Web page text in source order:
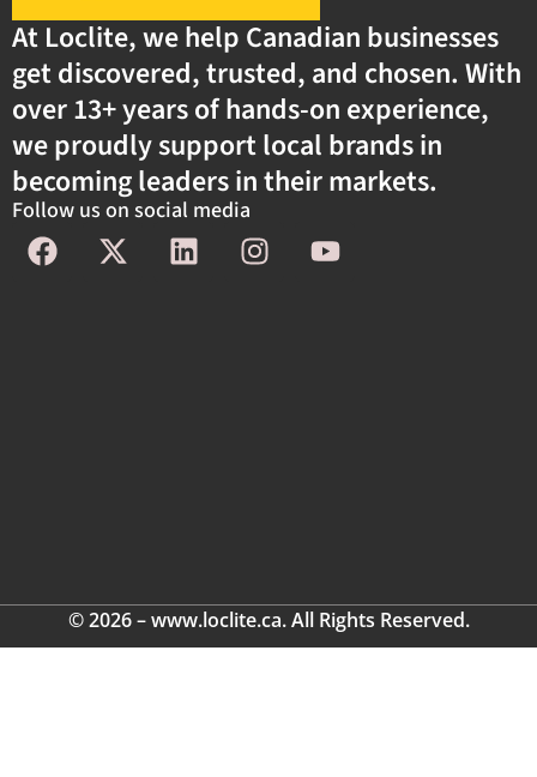
At Loclite, we help Canadian businesses
get discovered, trusted, and chosen. With
over 13+ years of hands-on experience,
we proudly support local brands in
becoming leaders in their markets.
Follow us on social media
© 2026 – www.loclite.ca. All Rights Reserved.